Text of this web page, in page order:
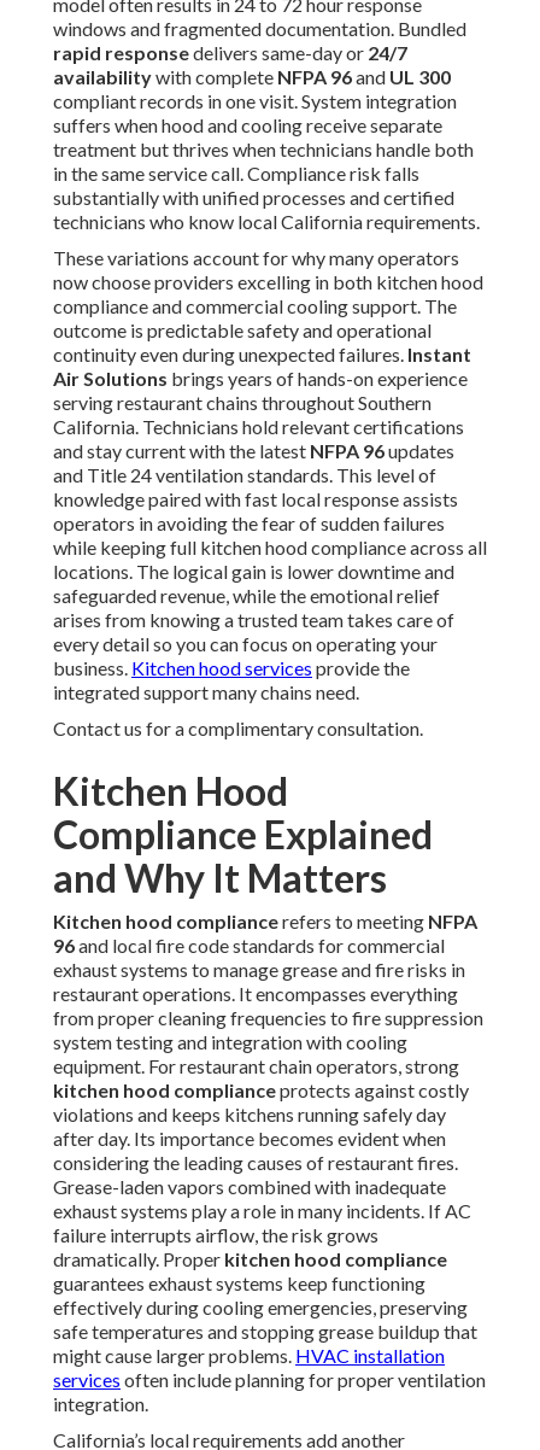
windows and fragmented documentation. Bundled
rapid responsedelivers same-day or 24/7
availabilitywith complete NFPA 96and UL 300
compliant records in one visit. System integration
suffers when hood and cooling receive separate
treatment but thrives when technicians handle both
in the same service call. Compliance risk falls
substantially with unified processes and certified
technicians who know local California requirements.
These variations account for why many operators
now choose providers excelling in both kitchen hood
compliance and commercial cooling support. The
outcome is predictable safety and operational
continuity even during unexpected failures. Instant
Air Solutions brings years of hands-on experience
serving restaurant chains throughout Southern
California. Technicians hold relevant certifications
and stay current with the latest NFPA 96updates
and Title 24 ventilation standards. This level of
knowledge paired with fast local response assists
operators in avoiding the fear of sudden failures
while keeping full kitchen hood compliance across all
locations. The logical gain is lower downtime and
safeguarded revenue, while the emotional relief
arises from knowing a trusted team takes care of
every detail so you can focus on operating your
business. Kitchen hood services provide the
integrated support many chains need.
Contact us for a complimentary consultation.
Kitchen Hood
Compliance Explained
and Why It Matters
Kitchen hood compliancerefers to meeting NFPA
96and local fire code standards for commercial
exhaust systems to manage grease and fire risks in
restaurant operations. It encompasses everything
from proper cleaning frequencies to fire suppression
system testing and integration with cooling
equipment. For restaurant chain operators, strong
kitchen hood complianceprotects against costly
violations and keeps kitchens running safely day
after day. Its importance becomes evident when
considering the leading causes of restaurant fires.
Grease-laden vapors combined with inadequate
exhaust systems play a role in many incidents. If AC
failure interrupts airflow, the risk grows
dramatically. Proper kitchen hood compliance
guarantees exhaust systems keep functioning
effectively during cooling emergencies, preserving
safe temperatures and stopping grease buildup that
might cause larger problems. HVAC installation
services often include planning for proper ventilation
integration.
California’s local requirements add another